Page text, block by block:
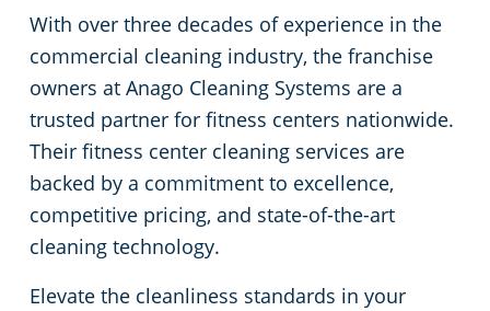
With over three decades of experience in the
commercial cleaning industry, the franchise
owners at Anago Cleaning Systems are a
trusted partner for fitness centers nationwide.
Their fitness center cleaning services are
backed by a commitment to excellence,
competitive pricing, and state-of-the-art
cleaning technology.
Elevate the cleanliness standards in your